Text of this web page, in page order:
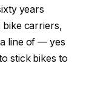
years
bike carriers,
line of — yes
stick bikes to